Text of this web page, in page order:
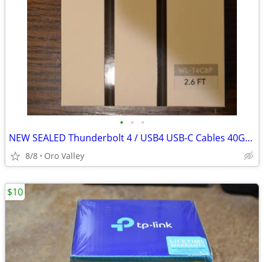
• • •
NEW SEALED Thunderbolt 4 / USB4 USB-C Cables 40Gbps
8/8 Oro Valley
$10